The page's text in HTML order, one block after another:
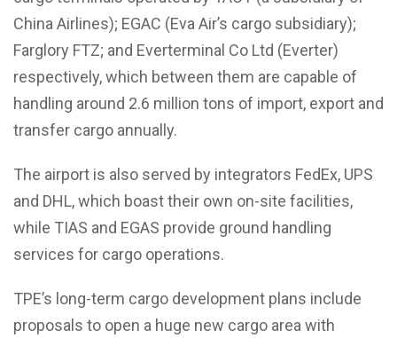
China Airlines); EGAC (Eva Air’s cargo subsidiary);
Farglory FTZ; and Everterminal Co Ltd (Everter)
respectively, which between them are capable of
handling around 2.6 million tons of import, export and
transfer cargo annually.
The airport is also served by integrators FedEx, UPS
and DHL, which boast their own on-site facilities,
while TIAS and EGAS provide ground handling
services for cargo operations.
TPE’s long-term cargo development plans include
proposals to open a huge new cargo area with